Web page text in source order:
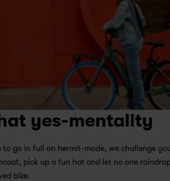
yes-mentality
to go in full on hermit-mode, we challenge
pick up a fun hat and let no one
bike.